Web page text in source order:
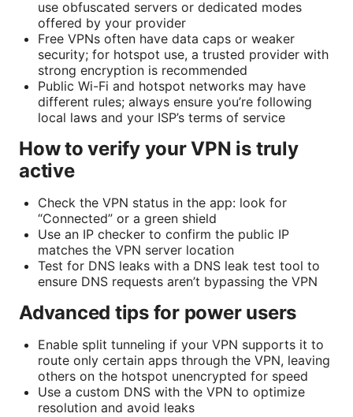
use obfuscated servers or dedicated modes
offered by your provider
Free VPNs often have data caps or weaker
security; for hotspot use, a trusted provider with
strong encryption is recommended
Public Wi-Fi and hotspot networks may have
different rules; always ensure you’re following
local laws and your ISP’s terms of service
How to verify your VPN is truly
active
Check the VPN status in the app: look for
“Connected” or a green shield
Use an IP checker to confirm the public IP
matches the VPN server location
Test for DNS leaks with a DNS leak test tool to
ensure DNS requests aren’t bypassing the VPN
Advanced tips for power users
Enable split tunneling if your VPN supports it to
route only certain apps through the VPN, leaving
others on the hotspot unencrypted for speed
Use a custom DNS with the VPN to optimize
resolution and avoid leaks